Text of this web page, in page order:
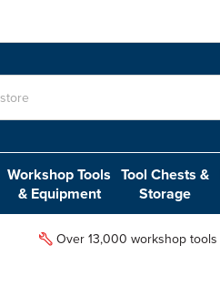
Workshop Tools
& Equipment
Tool Chests &
Storage
Over 13,000 workshop tools